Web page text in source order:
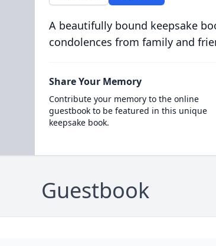
A beautifully bound keepsake
condolences from family and
Share Your Memory
Contribute your memory to the online
guestbook to be featured in this unique
keepsake book.
Guestbook